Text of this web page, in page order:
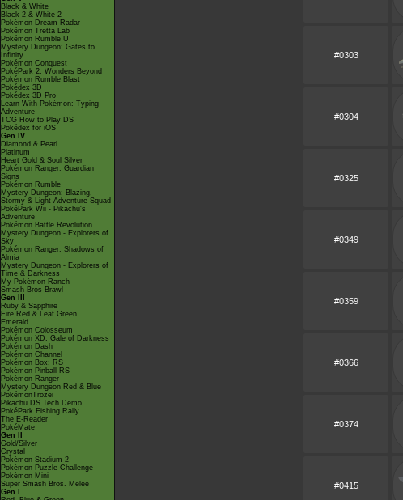
Black & White
Black 2 & White 2
Pokémon Dream Radar
Pokémon Tretta Lab
Pokémon Rumble U
Mystery Dungeon: Gates to
Infinity
Pokémon Conquest
PokéPark 2: Wonders Beyond
Pokémon Rumble Blast
Pokédex 3D
Pokédex 3D Pro
Learn With Pokémon: Typing
Adventure
TCG How to Play DS
Pokédex for iOS
Gen IV
Diamond & Pearl
Platinum
Heart Gold & Soul Silver
Pokémon Ranger: Guardian
Signs
Pokémon Rumble
Mystery Dungeon: Blazing,
Stormy & Light Adventure Squad
PokéPark Wii - Pikachu's
Adventure
Pokémon Battle Revolution
Mystery Dungeon - Explorers of
Sky
Pokémon Ranger: Shadows of
Almia
Mystery Dungeon - Explorers of
Time & Darkness
My Pokémon Ranch
Smash Bros Brawl
Gen III
Ruby & Sapphire
Fire Red & Leaf Green
Emerald
Pokémon Colosseum
Pokémon XD: Gale of Darkness
Pokémon Dash
Pokémon Channel
Pokémon Box: RS
Pokémon Pinball RS
Pokémon Ranger
Mystery Dungeon Red & Blue
PokémonTrozei
Pikachu DS Tech Demo
PokéPark Fishing Rally
The E-Reader
PokéMate
Gen II
Gold/Silver
Crystal
Pokémon Stadium 2
Pokémon Puzzle Challenge
Pokémon Mini
Super Smash Bros. Melee
Gen I
#0303
#0304
#0325
#0349
#0359
#0366
#0374
#0415